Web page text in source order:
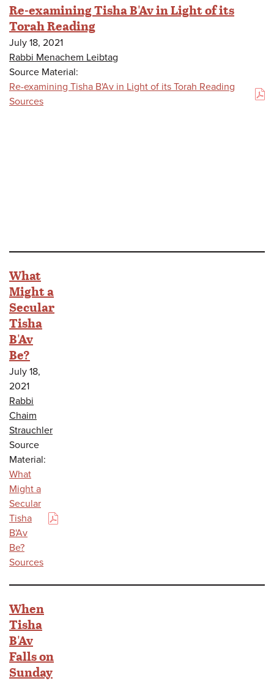
Re-examining Tisha B'Av in Light of its
Torah Reading
July 18, 2021
Rabbi Menachem Leibtag
Source Material:
Re-examining Tisha B'Av in Light of its Torah Reading
Sources
(PDF)
What
Might a
Secular
Tisha
B'Av
Be?
July 18,
2021
Rabbi
Chaim
Strauchler
Source
Material:
What
Might a
Secular
Tisha
B'Av
Be?
Sources
(PDF)
When
Tisha
B'Av
Falls on
Sunday